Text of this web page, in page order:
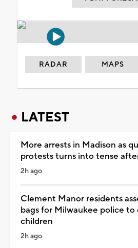
RADAR MAPS
LATEST
More arrests in Madison as
protests turns into tense
2h ago
Clement Manor residents
bags for Milwaukee police
children
2h ago